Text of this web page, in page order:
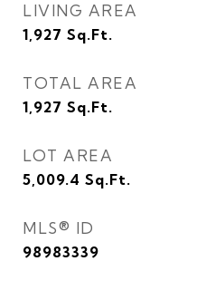
LIVING AREA
1,927 Sq.Ft.
TOTAL AREA
1,927 Sq.Ft.
LOT AREA
5,009.4 Sq.Ft.
MLS® ID
98983339